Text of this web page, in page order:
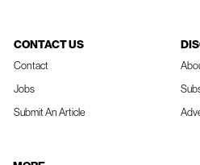
CONTACT US
Contact
Jobs
Submit An Article